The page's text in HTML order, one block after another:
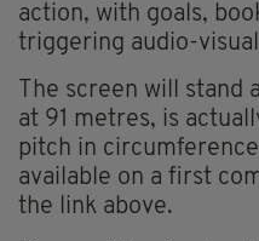
action, with goals,
triggering audio-
The screen will stand
at 91 metres, is
pitch in
available on a first
the link above.